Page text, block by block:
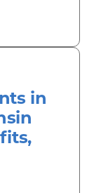
in